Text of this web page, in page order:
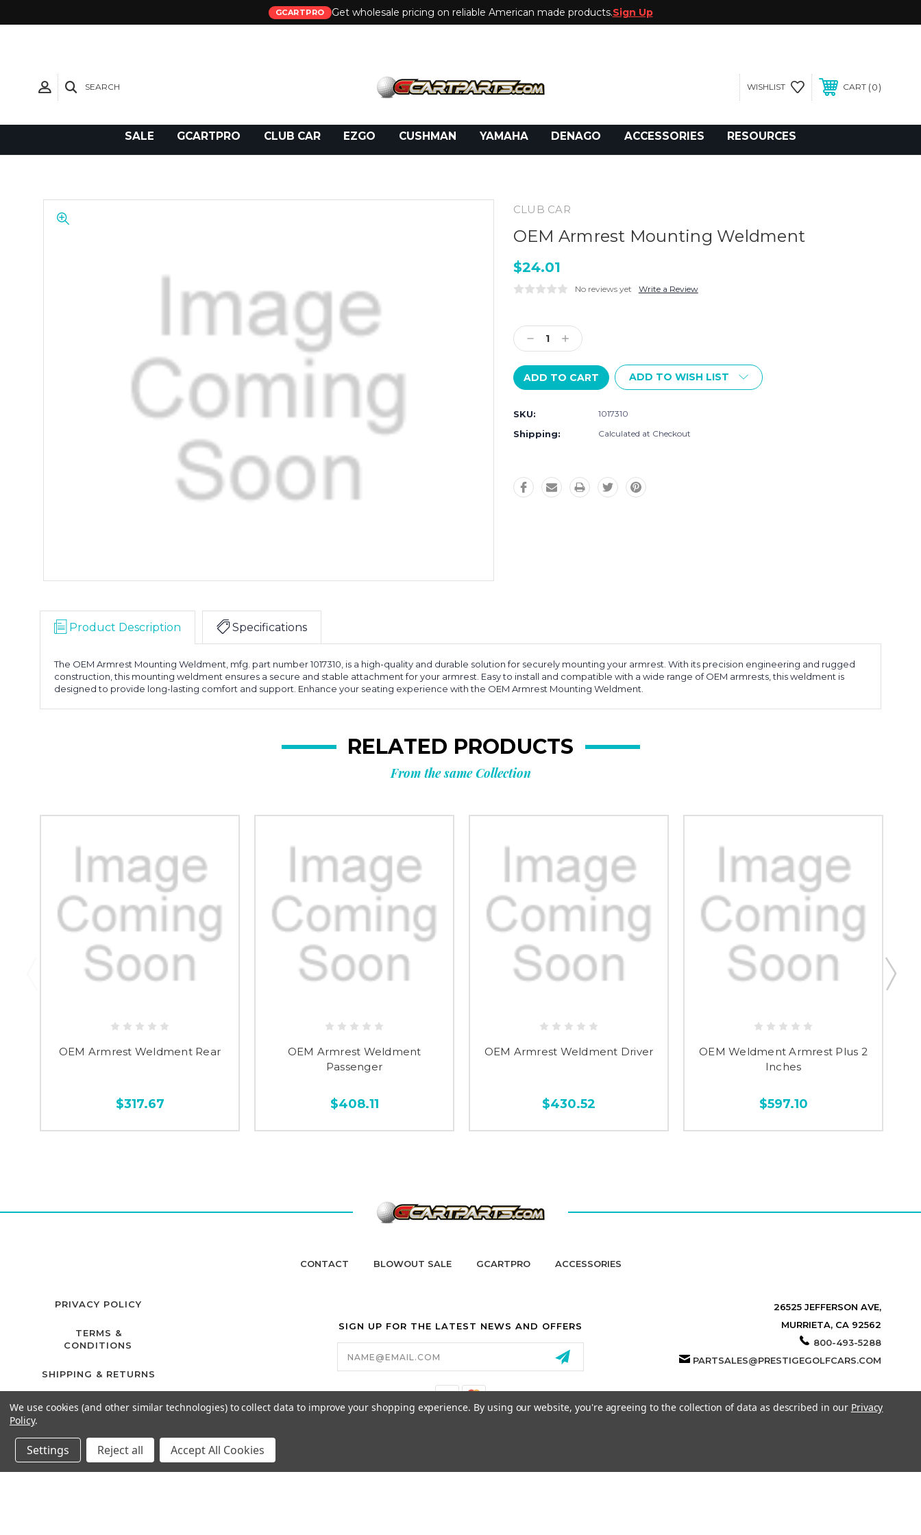
GCARTPRO Get wholesale pricing on reliable American made products.Sign Up
SEARCH WISHLIST CART 0
SALE GCARTPRO CLUB CAR EZGO CUSHMAN YAMAHA DENAGO ACCESSORIES RESOURCES
CLUB CAR
OEM Armrest Mounting Weldment
$24.01
No reviews yet Write a Review
Stock:
Decrease
Quantity:
Increase
Quantity:
ADD TO WISH LIST
SKU: 1017310
Shipping: Calculated at Checkout
Product Description Specifications
The OEM Armrest Mounting Weldment, mfg. part number 1017310, is a high-quality and durable solution for securely mounting your armrest. With its precision engineering and rugged
construction, this mounting weldment ensures a secure and stable attachment for your armrest. Easy to install and compatible with a wide range of OEM armrests, this weldment is
designed to provide long-lasting comfort and support. Enhance your seating experience with the OEM Armrest Mounting Weldment.
RELATED PRODUCTS
From the same Collection
OEM Armrest Weldment Rear
$317.67
OEM Armrest Weldment
Passenger
$408.11
OEM Armrest Weldment Driver
$430.52
OEM Weldment Armrest Plus 2
Inches
$597.10
CONTACT BLOWOUT SALE GCARTPRO ACCESSORIES
PRIVACY POLICY
TERMS &
CONDITIONS
SHIPPING & RETURNS
SIGN UP FOR THE LATEST NEWS AND OFFERS
Email
Address
California Proposition 65
26525 JEFFERSON AVE,
MURRIETA, CA 92562
800-493-5288
PARTSALES@PRESTIGEGOLFCARS.COM
We use cookies (and other similar technologies) to collect data to improve your shopping experience. By using our website, you're agreeing to the collection of data as described in our Privacy
Policy.
Settings Reject all Accept All Cookies